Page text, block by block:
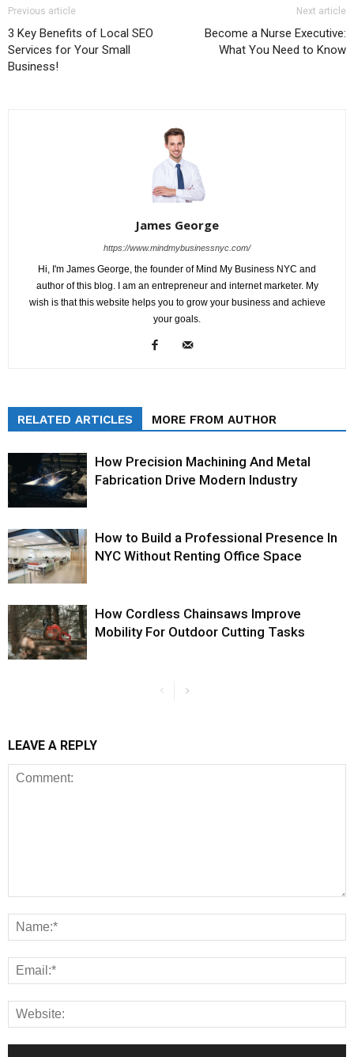
Previous article
3 Key Benefits of Local SEO
Services for Your Small
Business!
Next article
Become a Nurse Executive:
What You Need to Know
James George
https://www.mindmybusinessnyc.com/
Hi, I'm James George, the founder of Mind My Business NYC and
author of this blog. I am an entrepreneur and internet marketer. My
wish is that this website helps you to grow your business and achieve
your goals.
RELATED ARTICLES MORE FROM AUTHOR
How Precision Machining And Metal
Fabrication Drive Modern Industry
How to Build a Professional Presence In
NYC Without Renting Office Space
How Cordless Chainsaws Improve
Mobility For Outdoor Cutting Tasks
LEAVE A REPLY